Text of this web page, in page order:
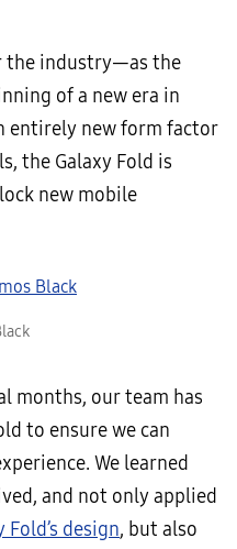
the industry—as the
of a new era in
entirely new form factor
the Galaxy Fold is
new mobile
months, our team has
to ensure we can
We learned
and not only applied
Fold’s design, but also